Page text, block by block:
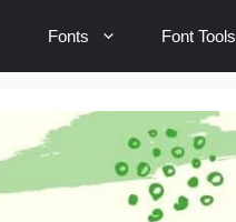
Fonts Font Tools